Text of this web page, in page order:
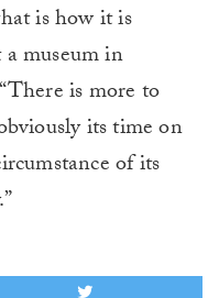
is how it is
museum in
is more to
its time on
of its